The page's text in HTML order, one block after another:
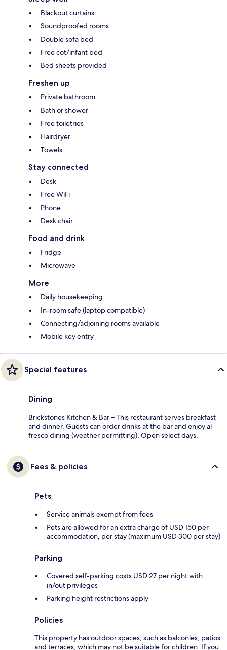
Blackout curtains
Soundproofed rooms
Double sofa bed
Free cot/infant bed
Bed sheets provided
Freshen up
Private bathroom
Bath or shower
Free toiletries
Hairdryer
Towels
Stay connected
Desk
Free WiFi
Phone
Desk chair
Food and drink
Fridge
Microwave
More
Daily housekeeping
In-room safe (laptop compatible)
Connecting/adjoining rooms available
Mobile key entry
Special features
Dining
Brickstones Kitchen & Bar – This restaurant serves breakfast
and dinner. Guests can order drinks at the bar and enjoy al
fresco dining (weather permitting). Open select days.
Fees & policies
Pets
Service animals exempt from fees
Pets are allowed for an extra charge of USD 150 per
accommodation, per stay (maximum USD 300 per stay)
Parking
Covered self-parking costs USD 27 per night with
in/out privileges
Parking height restrictions apply
Policies
This property has outdoor spaces, such as balconies, patios
and terraces, which may not be suitable for children. If you